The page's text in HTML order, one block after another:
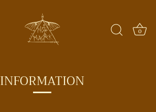
0
INFORMATION